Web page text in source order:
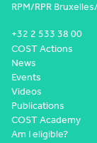
RPM/RPR
+32 2 533 38 00
COST Actions
News
Events
Videos
Publications
COST Academy
Am I eligible?